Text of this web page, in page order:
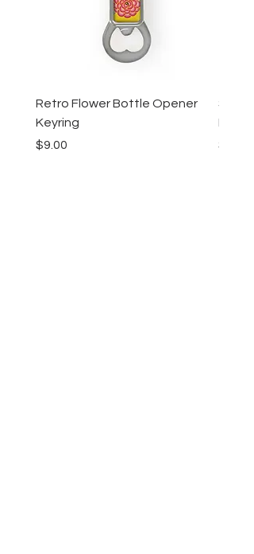
Retro Flower Bottle Opener
Keyring
Price
$9.00
Price
$9.00